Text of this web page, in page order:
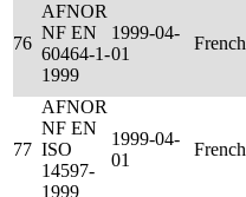
76
AFNOR
NF EN
60464-1-
1999
1999-04-
01
French
77
AFNOR
NF EN
ISO
14597-
1999
1999-04-
01
French